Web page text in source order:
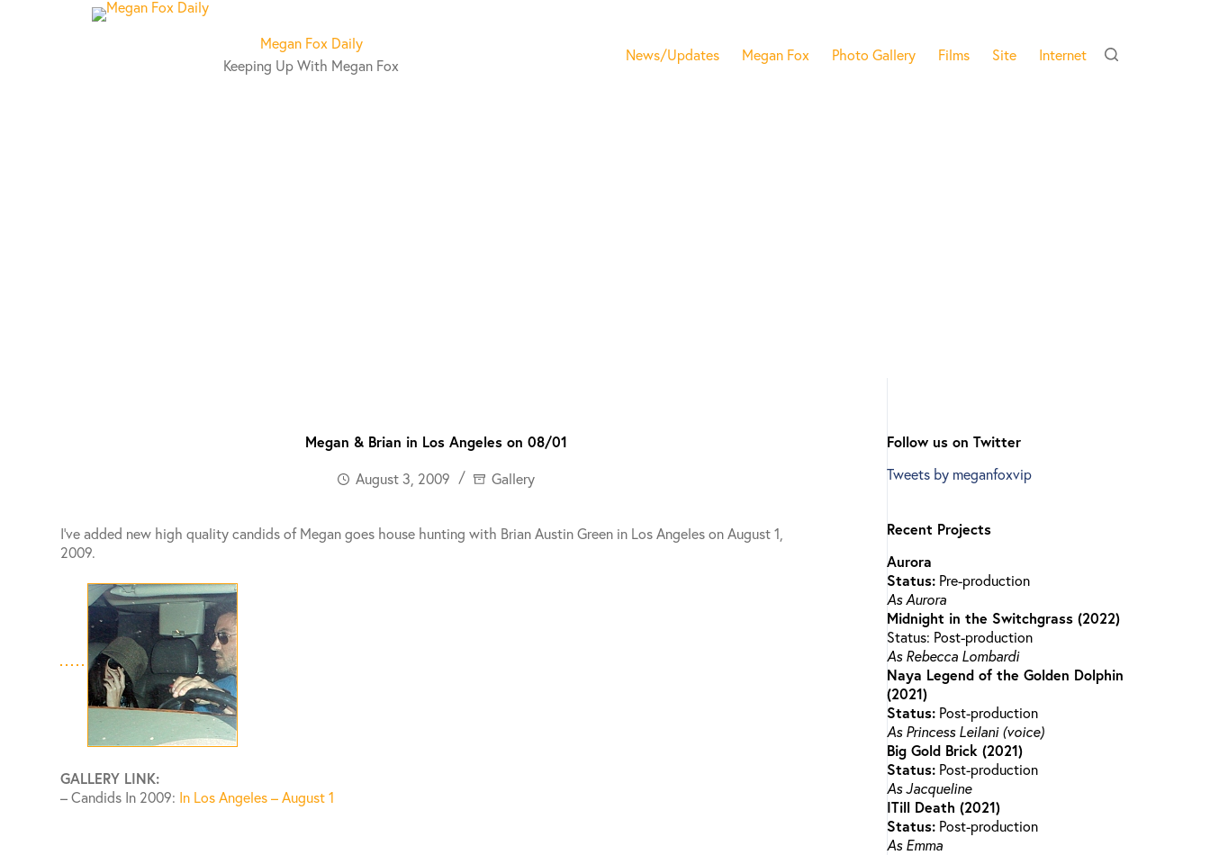
Megan Fox Daily
Keeping Up With Megan Fox
News/Updates Megan Fox Photo Gallery Films Site Internet
Megan & Brian in Los Angeles on 08/01
August 3, 2009
Gallery
I’ve added new high quality candids of Megan goes house hunting with Brian Austin Green in Los Angeles on August 1,
2009.
GALLERY LINK:
– Candids In 2009: In Los Angeles – August 1
Follow us on Twitter
Tweets by meganfoxvip
Recent Projects
Aurora
Status: Pre-production
As Aurora
Midnight in the Switchgrass (2022)
Status: Post-production
As Rebecca Lombardi
Naya Legend of the Golden Dolphin
(2021)
Status: Post-production
As Princess Leilani (voice)
Big Gold Brick (2021)
Status: Post-production
As Jacqueline
ITill Death (2021)
Status: Post-production
As Emma